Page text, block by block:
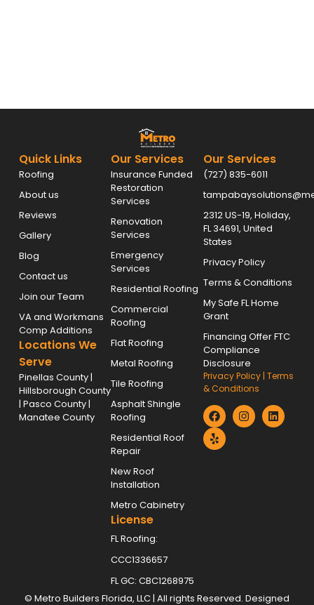
Quick Links
Roofing
About us
Reviews
Gallery
Blog
Contact us
Join our Team
VA and Workmans
Comp Additions
Locations We
Serve
Pinellas County |
Hillsborough County
| Pasco County |
Manatee County
Our Services
Insurance Funded
Restoration
Services
Renovation
Services
Emergency
Services
Residential Roofing
Commercial
Roofing
Flat Roofing
Metal Roofing
Tile Roofing
Asphalt Shingle
Roofing
Residential Roof
Repair
New Roof
Installation
Metro Cabinetry
License
FL Roofing:
CCC1336657
FL GC: CBC1268975
Our Services
(727) 835-6011
2312 US-19, Holiday,
FL 34691, United
States
Privacy Policy
Terms & Conditions
My Safe FL Home
Grant
Financing Offer FTC
Compliance
Disclosure
Privacy Policy| Terms
& Conditions
© Metro Builders Florida, LLC| All rights Reserved. Designed